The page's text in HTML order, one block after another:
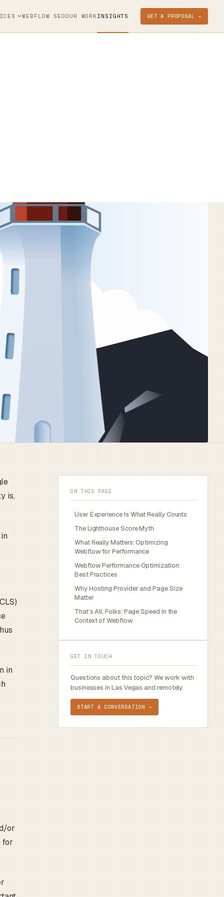
WEBFLOW SEOOUR WORKINSIGHTS GET A PROPOSAL →
is,
in
or
for
ON THIS PAGE
User Experience Is What Really Counts
The Lighthouse Score Myth
What Really Matters: Optimizing
Webflow for Performance
Webflow Performance Optimization:
Best Practices
Why Hosting Provider and Page Size
Matter
That’s All, Folks: Page Speed in the
Context of Webflow
GET IN TOUCH
Questions about this topic? We work with
businesses in Las Vegas and remotely.
START A CONVERSATION →